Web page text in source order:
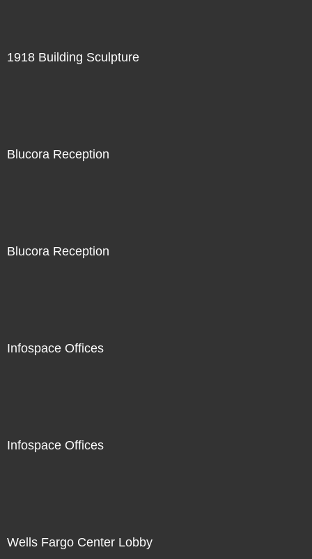
1918 Building Sculpture
Blucora Reception
Blucora Reception
Infospace Offices
Infospace Offices
Wells Fargo Center Lobby